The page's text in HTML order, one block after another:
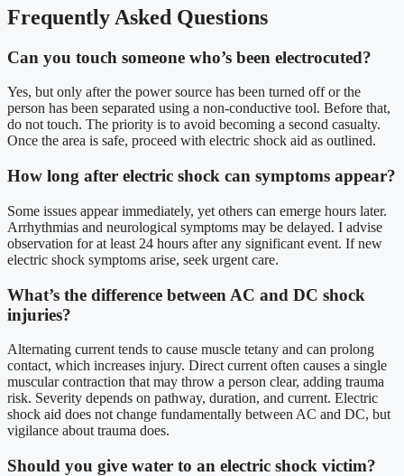
Frequently Asked Questions
Can you touch someone who’s been electrocuted?
Yes, but only after the power source has been turned off or the
person has been separated using a non-conductive tool. Before that,
do not touch. The priority is to avoid becoming a second casualty.
Once the area is safe, proceed with electric shock aid as outlined.
How long after electric shock can symptoms appear?
Some issues appear immediately, yet others can emerge hours later.
Arrhythmias and neurological symptoms may be delayed. I advise
observation for at least 24 hours after any significant event. If new
electric shock symptoms arise, seek urgent care.
What’s the difference between AC and DC shock
injuries?
Alternating current tends to cause muscle tetany and can prolong
contact, which increases injury. Direct current often causes a single
muscular contraction that may throw a person clear, adding trauma
risk. Severity depends on pathway, duration, and current. Electric
shock aid does not change fundamentally between AC and DC, but
vigilance about trauma does.
Should you give water to an electric shock victim?